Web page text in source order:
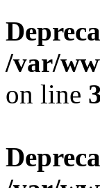
/var/
on line